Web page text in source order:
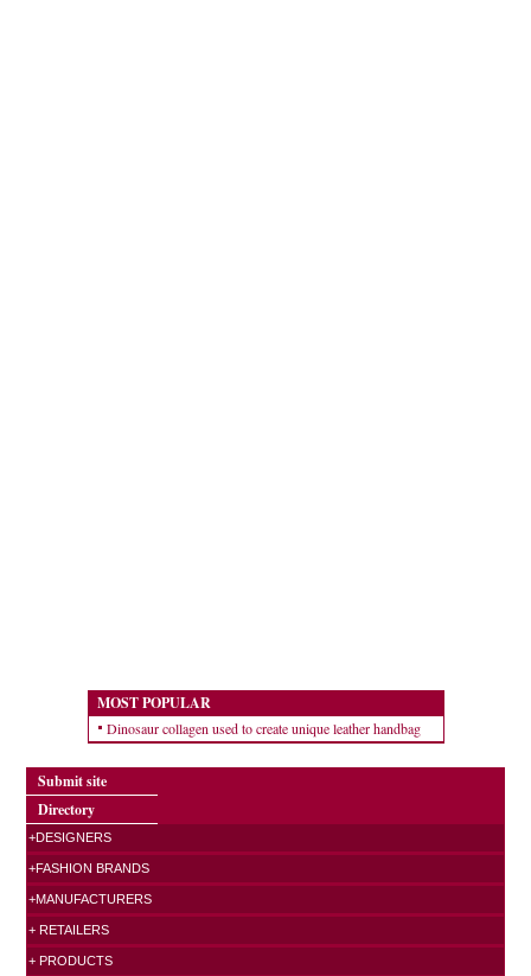
MOST POPULAR
Dinosaur collagen used to create unique leather handbag
Submit site
Directory
+DESIGNERS
+FASHION BRANDS
+MANUFACTURERS
+ RETAILERS
+ PRODUCTS